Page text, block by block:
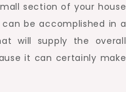
section of your house
be accomplished in a
will supply the overall
it can certainly make